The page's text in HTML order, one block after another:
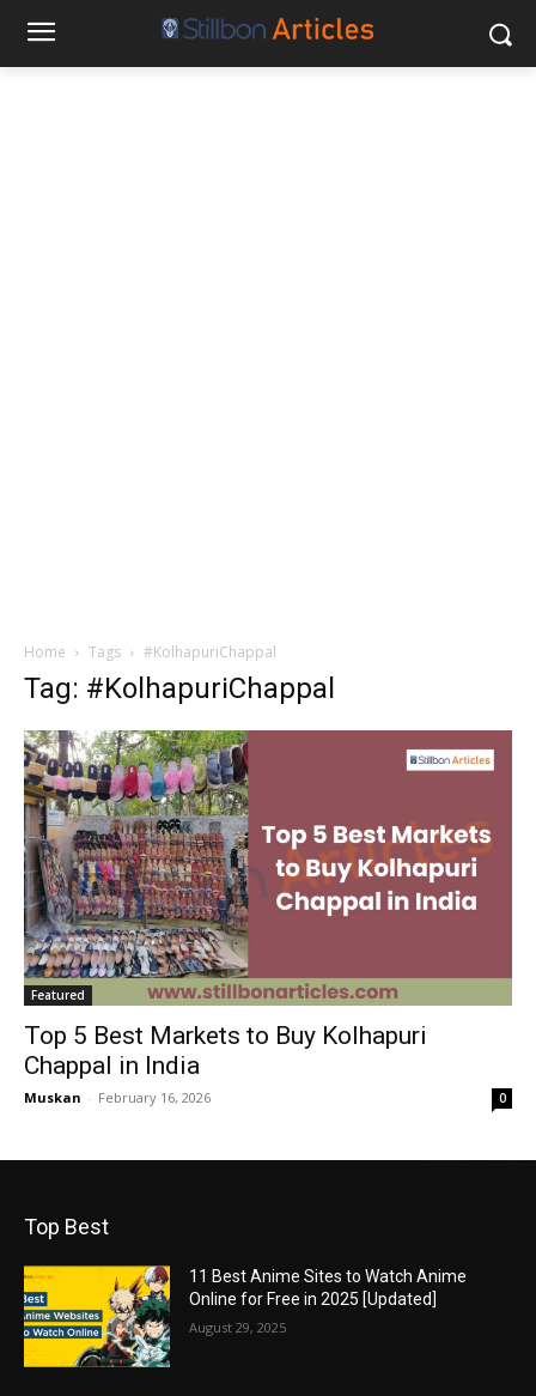
Home Tags #KolhapuriChappal
Tag: #KolhapuriChappal
Featured
Top 5 Best Markets to Buy Kolhapuri
Chappal in India
Muskan - February 16, 2026 0
Top Best
11 Best Anime Sites to Watch Anime
Online for Free in 2025 [Updated]
August 29, 2025